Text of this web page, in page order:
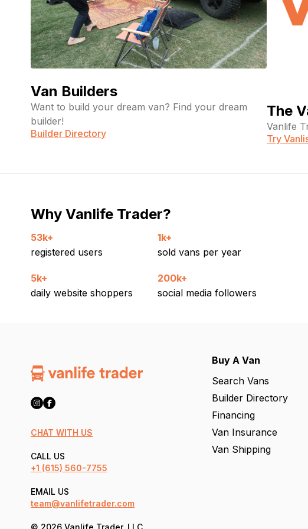
Van Builders
Want to build your dream van? Find your dream
builder!
Builder Directory
The
Vanlife
Try
Why Vanlife Trader?
53k+
registered users
1k+
sold vans per year
5k+
daily website shoppers
200k+
social media followers
CHAT WITH US
CALL US
+1 (615) 560-7755
EMAIL US
team@vanlifetrader.com
© 2026 Vanlife Trader, LLC
Buy A Van
Search Vans
Builder Directory
Financing
Van Insurance
Van Shipping